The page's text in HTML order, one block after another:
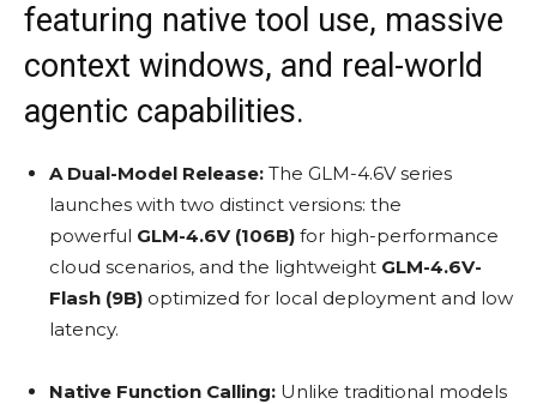
featuring native tool use, massive
context windows, and real-world
agentic capabilities.
A Dual-Model Release: The GLM-4.6V series
launches with two distinct versions: the
powerful GLM-4.6V (106B) for high-performance
cloud scenarios, and the lightweight GLM-4.6V-
Flash (9B) optimized for local deployment and low
latency.
Native Function Calling: Unlike traditional models